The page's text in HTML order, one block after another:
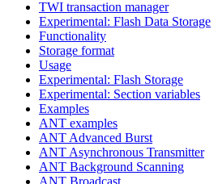
TWI transaction manager
Experimental: Flash Data Storage
Functionality
Storage format
Usage
Experimental: Flash Storage
Experimental: Section variables
Examples
ANT examples
ANT Advanced Burst
ANT Asynchronous Transmitter
ANT Background Scanning
ANT Broadcast